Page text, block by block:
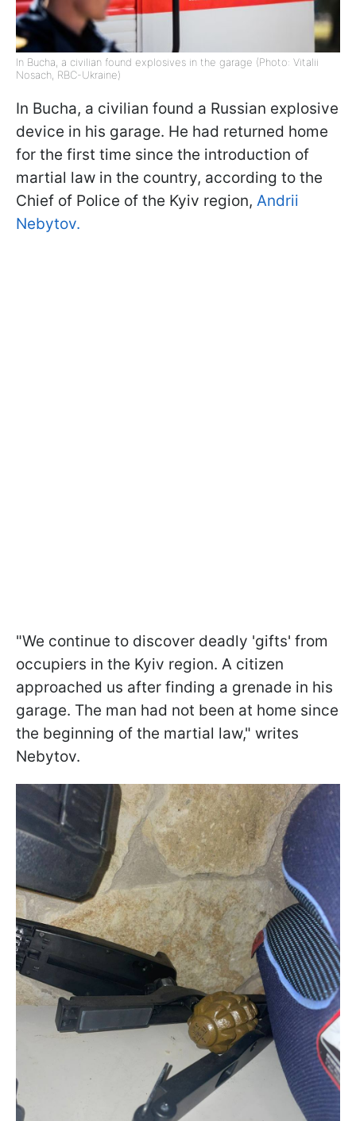
In Bucha, a civilian found explosives in the garage (Photo: Vitalii
Nosach, RBC-Ukraine)
In Bucha, a civilian found a Russian explosive
device in his garage. He had returned home
for the first time since the introduction of
martial law in the country, according to the
Chief of Police of the Kyiv region, Andrii
Nebytov.
"We continue to discover deadly 'gifts' from
occupiers in the Kyiv region. A citizen
approached us after finding a grenade in his
garage. The man had not been at home since
the beginning of the martial law," writes
Nebytov.